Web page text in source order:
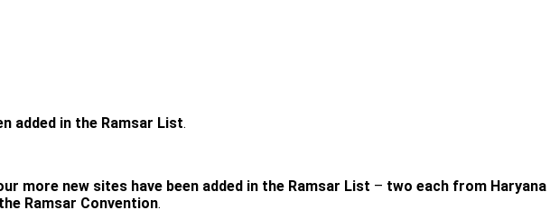
added in the Ramsar List.
more new sites have been added in the Ramsar List – two each from Haryana
Ramsar Convention.